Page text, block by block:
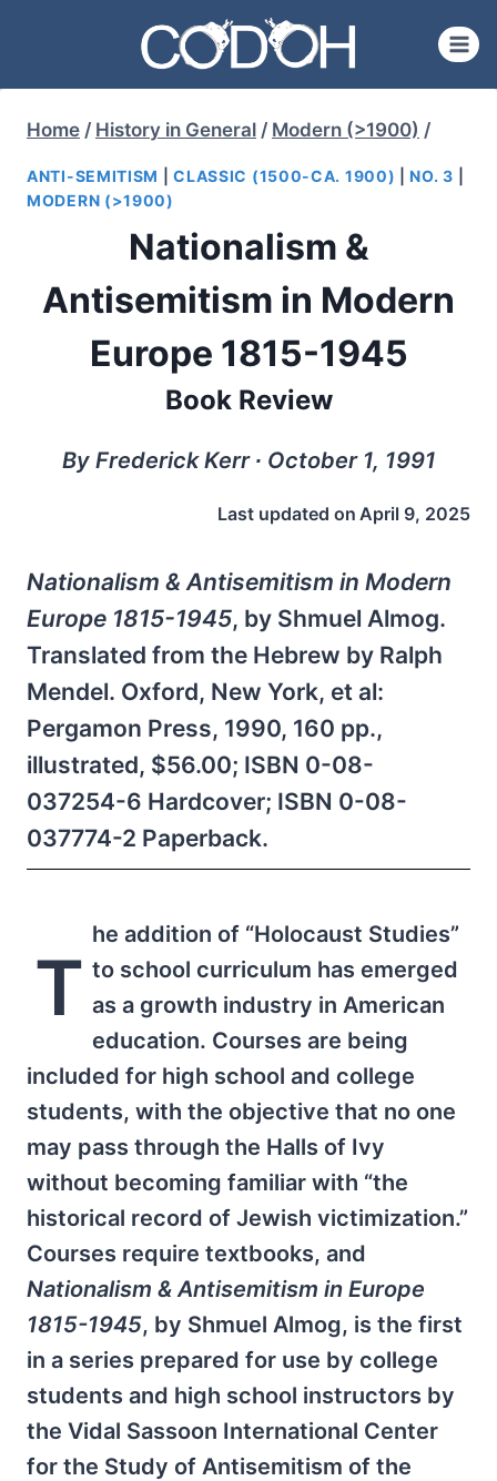
content
Home / History in General / Modern (>1900) /
ANTI-SEMITISM |CLASSIC (1500-CA. 1900) |NO. 3
MODERN (>1900)
Nationalism &
Antisemitism in Modern
Europe 1815-1945
Book Review
By Frederick Kerr ∙ October 1, 1991
Last updated on April 9, 2025
Nationalism & Antisemitism in Modern
Europe 1815-1945, by Shmuel Almog.
Translated from the Hebrew by Ralph
Mendel. Oxford, New York, et al:
Pergamon Press, 1990, 160 pp.,
illustrated, $56.00; ISBN 0-08-
037254-6 Hardcover; ISBN 0-08-
037774-2 Paperback.
T
he addition of “Holocaust Studies”
to school curriculum has emerged
as a growth industry in American
education. Courses are being
included for high school and college
students, with the objective that no one
may pass through the Halls of Ivy
without becoming familiar with “the
historical record of Jewish victimization.”
Courses require textbooks, and
Nationalism & Antisemitism in Europe
1815-1945, by Shmuel Almog, is the first
in a series prepared for use by college
students and high school instructors by
the Vidal Sassoon International Center
for the Study of Antisemitism of the